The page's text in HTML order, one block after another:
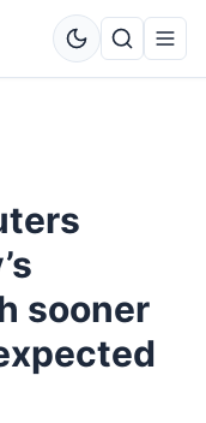
sooner